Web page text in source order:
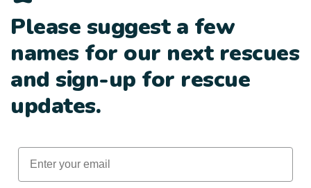
Please suggest a few
names for our next rescues
and sign-up for rescue
updates.
Email